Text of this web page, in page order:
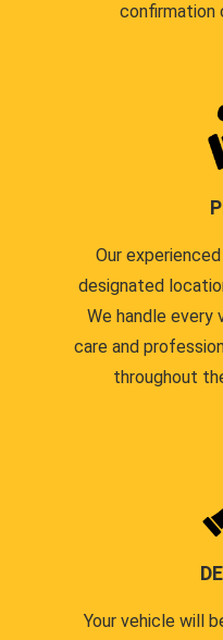
confirmation
Our
designated
We handle
care and
throughout
Your vehicle will